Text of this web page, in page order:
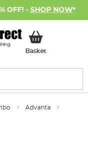
OFF! - SHOP NOW*
BasketMy Basket
Advanta